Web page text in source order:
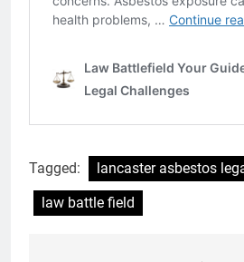
Tagged:
lancaster asbestos
law battle field